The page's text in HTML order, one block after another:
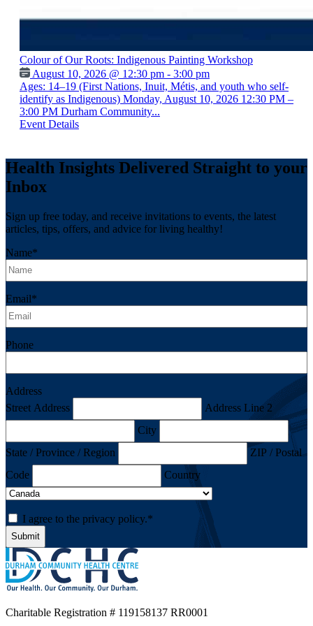
Colour of Our Roots: Indigenous Painting Workshop
August 10, 2026 @ 12:30 pm - 3:00 pm
Ages: 14–19 (First Nations, Inuit, Métis, and youth who self-
identify as Indigenous) Monday, August 10, 2026 12:30 PM –
3:00 PM Durham Community...
Event Details
Health Insights Delivered Straight to your
Inbox
Sign up free today, and receive invitations to events, the latest
articles, tips, offers, and advice for living healthy!
Name*
Email*
Phone
Address
Street Address
Address Line 2
City
State / Province / Region
ZIP / Postal
Code
Country
Consent*
I agree to the privacy policy.*
Charitable Registration # 119158137 RR0001